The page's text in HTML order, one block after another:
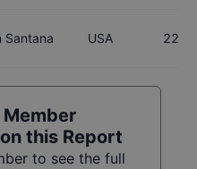
Santana USA 22
Member
this Report
to see the full